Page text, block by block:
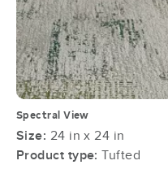
Spectral View
Size: 24 in x 24 in
Product type:Tufted